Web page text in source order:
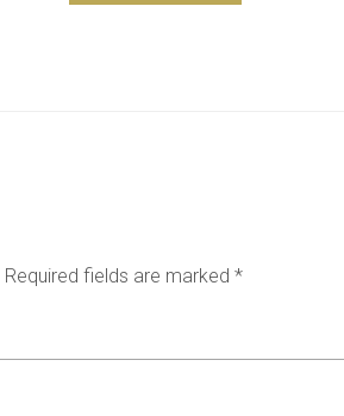
Required fields are marked *